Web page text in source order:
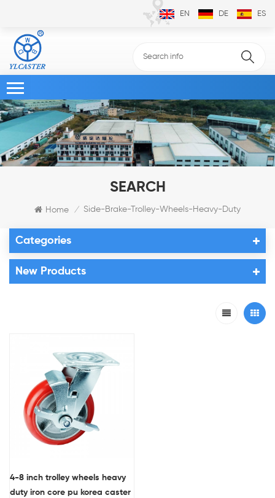
EN DE ES
SEARCH
Home / Side-Brake-Trolley-Wheels-Heavy-Duty
Categories
New Products
4-8 inch trolley wheels heavy
duty iron core pu korea caster